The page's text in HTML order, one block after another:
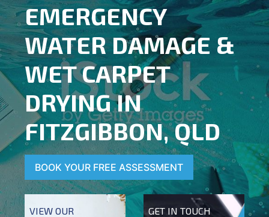
EMERGENCY
WATER DAMAGE &
WET CARPET
DRYING IN
FITZGIBBON, QLD
BOOK YOUR FREE ASSESSMENT
VIEW OUR GET IN TOUCH